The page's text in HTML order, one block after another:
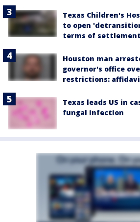
Texas Children's
to open
terms of settlement
Houston man
governor's office
restrictions:
Texas leads US in
fungal infection